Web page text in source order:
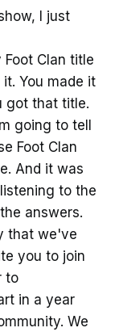
I just
Clan title
You made it
got that title.
going to tell
Foot Clan
And it was
to the
answers.
that we've
you to join
to
in a year
We